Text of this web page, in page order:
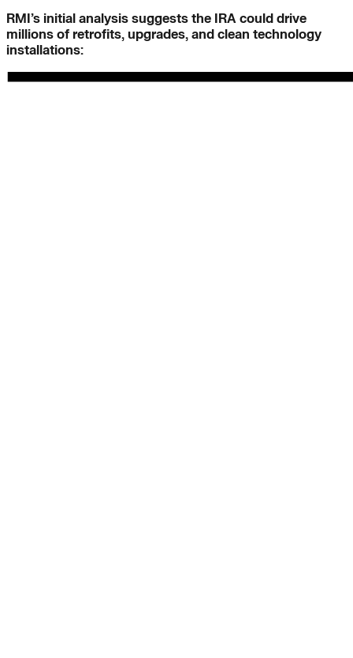
RMI’s initial analysis suggests the IRA could drive
millions of retrofits, upgrades, and clean technology
installations: